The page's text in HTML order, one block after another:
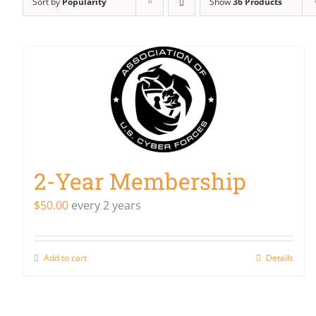
2-Year Membership
$50.00 every 2 years
Add to cart Details